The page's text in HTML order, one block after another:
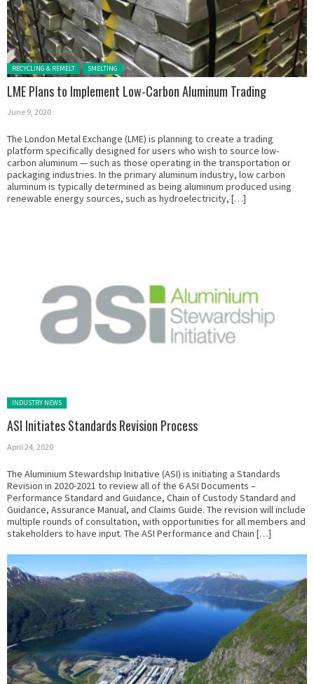
Posted in:
RECYCLING & REMELT SMELTING
LME Plans to Implement Low-Carbon Aluminum Trading
June 9, 2020
The London Metal Exchange (LME) is planning to create a trading
platform specifically designed for users who wish to source low-
carbon aluminum — such as those operating in the transportation or
packaging industries. In the primary aluminum industry, low carbon
aluminum is typically determined as being aluminum produced using
renewable energy sources, such as hydroelectricity, […]
Posted in:
INDUSTRY NEWS
ASI Initiates Standards Revision Process
April 24, 2020
The Aluminium Stewardship Initiative (ASI) is initiating a Standards
Revision in 2020-2021 to review all of the 6 ASI Documents –
Performance Standard and Guidance, Chain of Custody Standard and
Guidance, Assurance Manual, and Claims Guide. The revision will include
multiple rounds of consultation, with opportunities for all members and
stakeholders to have input. The ASI Performance and Chain […]